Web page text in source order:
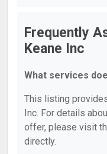
Frequently
Keane Inc
What services
This listing
Inc. For details
offer, please visit
directly.